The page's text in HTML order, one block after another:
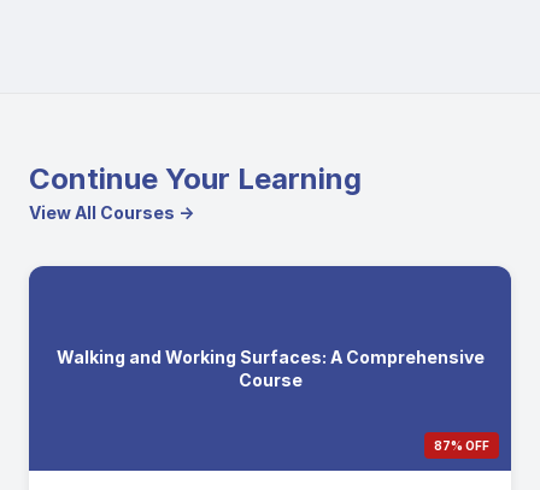
Continue Your Learning
View All Courses →
Walking and Working Surfaces: A Comprehensive
Course
87% OFF